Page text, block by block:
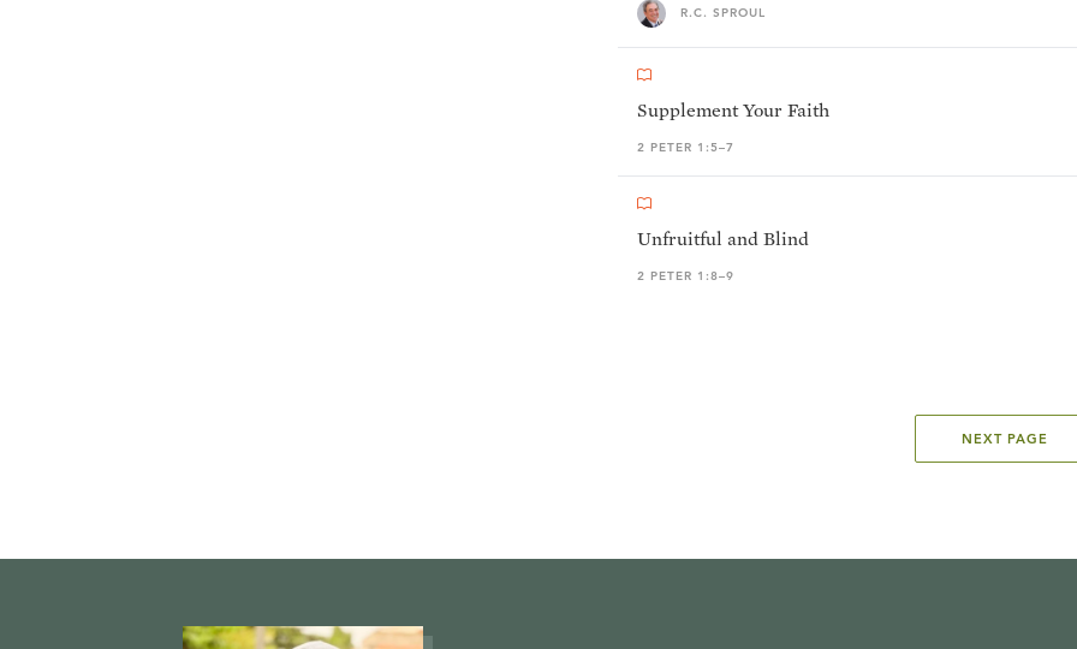
R.C. SPROUL
Supplement Your Faith
2 PETER 1:5–7
Unfruitful and Blind
2 PETER 1:8–9
NEXT PAGE